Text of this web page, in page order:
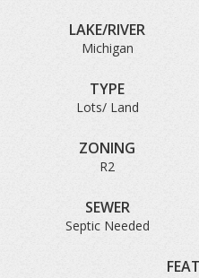
LAKE/RIVER
Michigan
TYPE
Lots/ Land
ZONING
R2
SEWER
Septic Needed